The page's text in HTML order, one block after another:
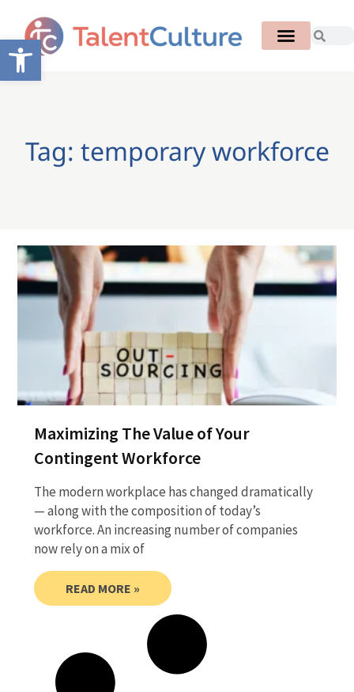
Open toolbar
Tag: temporary workforce
Maximizing The Value of Your
Contingent Workforce
The modern workplace has changed dramatically
— along with the composition of today’s
workforce. An increasing number of companies
now rely on a mix of
READ MORE »